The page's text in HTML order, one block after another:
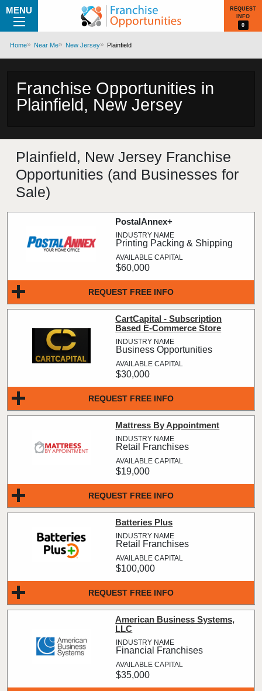
MENU
REQUEST
INFO
0
Home Near Me New Jersey Plainfield
Franchise Opportunities in
Plainfield, New Jersey
Plainfield, New Jersey Franchise
Opportunities (and Businesses for
Sale)
REQUEST FREE INFO
PostalAnnex+
Printing Packing & Shipping
$60,000
REQUEST FREE INFO
CartCapital - Subscription
Based E-Commerce Store
Business Opportunities
$30,000
REQUEST FREE INFO
Mattress By Appointment
Retail Franchises
$19,000
REQUEST FREE INFO
Batteries Plus
Retail Franchises
$100,000
American Business Systems,
LLC
Financial Franchises
$35,000